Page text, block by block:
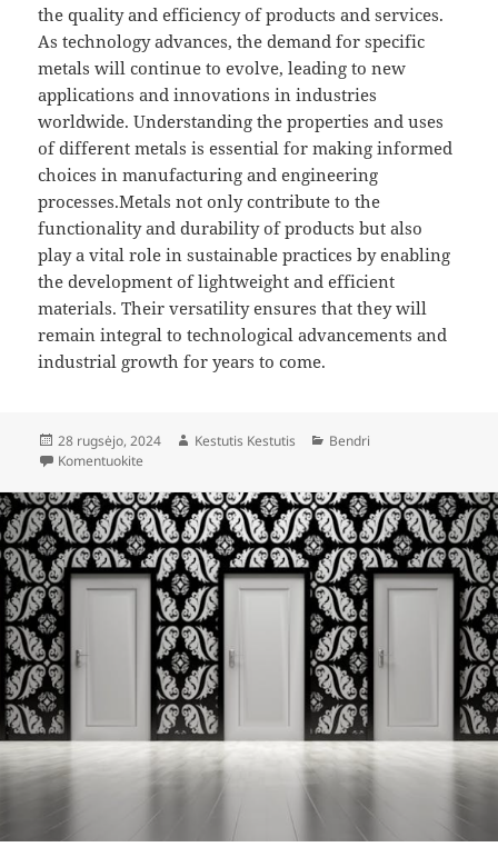
the quality and efficiency of products and services.
As technology advances, the demand for specific
metals will continue to evolve, leading to new
applications and innovations in industries
worldwide. Understanding the properties and uses
of different metals is essential for making informed
choices in manufacturing and engineering
processes.Metals not only contribute to the
functionality and durability of products but also
play a vital role in sustainable practices by enabling
the development of lightweight and efficient
materials. Their versatility ensures that they will
remain integral to technological advancements and
industrial growth for years to come.
Paskelbta
28 rugsėjo, 2024 Autorius
Kestutis Kestutis Kategorijos
Bendri
Komentuokite